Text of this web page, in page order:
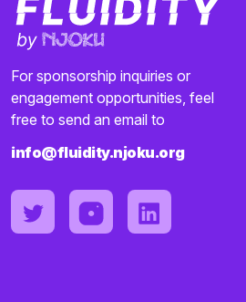
For sponsorship inquiries or
engagement opportunities, feel
free to send an email to
info@fluidity.njoku.org